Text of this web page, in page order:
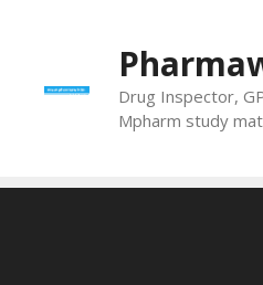
Drug Inspector,
Mpharm study